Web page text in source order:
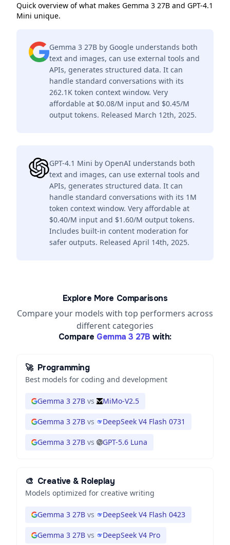
Quick overview of what makes Gemma 3 27B and GPT-4.1
Mini unique.
Gemma 3 27B by Google understands both
text and images, can use external tools and
APIs, generates structured data. It can
handle standard conversations with its
262.1K token context window. Very
affordable at $0.08/M input and $0.45/M
output tokens. Released March 12th, 2025.
GPT-4.1 Mini by OpenAI understands both
text and images, can use external tools and
APIs, generates structured data. It can
handle standard conversations with its 1M
token context window. Very affordable at
$0.40/M input and $1.60/M output tokens.
Includes built-in content moderation for
safer outputs. Released April 14th, 2025.
Explore More Comparisons
Compare your models with top performers across
different categories
Compare Gemma 3 27B with:
🚀 Programming
Best models for coding and development
Gemma 3 27B vs MiMo-V2.5
Gemma 3 27B vs DeepSeek V4 Flash 0731
Gemma 3 27B vs GPT-5.6 Luna
🎨 Creative & Roleplay
Models optimized for creative writing
Gemma 3 27B vs DeepSeek V4 Flash 0423
Gemma 3 27B vs DeepSeek V4 Pro